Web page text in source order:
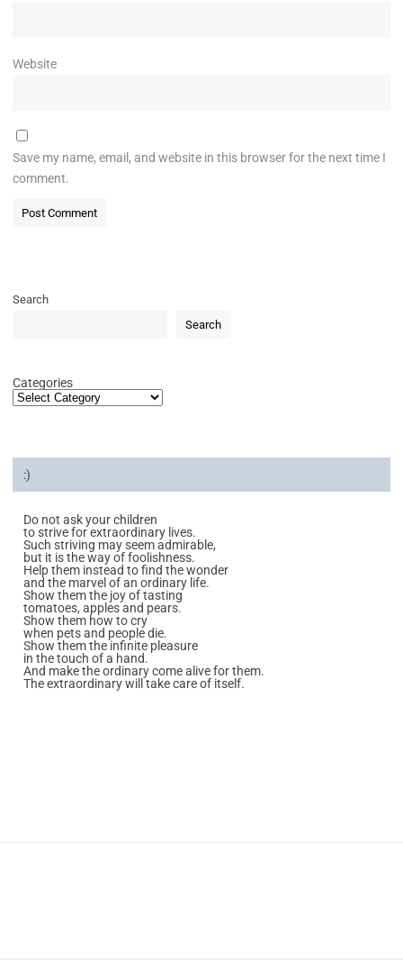
Website
Save my name, email, and website in this browser for the next time I
comment.
Search
Search
Categories
:)
Do not ask your children
to strive for extraordinary lives.
Such striving may seem admirable,
but it is the way of foolishness.
Help them instead to find the wonder
and the marvel of an ordinary life.
Show them the joy of tasting
tomatoes, apples and pears.
Show them how to cry
when pets and people die.
Show them the infinite pleasure
in the touch of a hand.
And make the ordinary come alive for them.
The extraordinary will take care of itself.